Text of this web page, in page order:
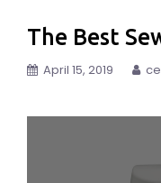
The Best
April 15, 2019